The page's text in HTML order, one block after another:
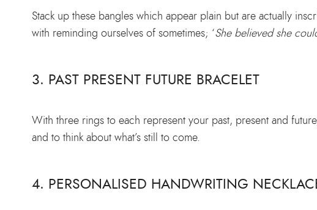
Stack up these bangles which appear plain but are actually
with reminding ourselves of sometimes; ‘She believed she
3. PAST PRESENT FUTURE BRACELET
With three rings to each represent your past, present and
and to think about what’s still to come.
4. PERSONALISED HANDWRITING